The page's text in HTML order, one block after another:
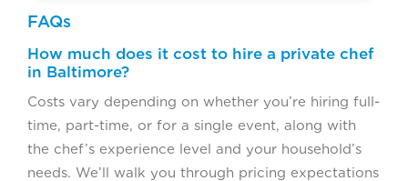
FAQs
How much does it cost to hire a private chef
in Baltimore?
Costs vary depending on whether you’re hiring full-
time, part-time, or for a single event, along with
the chef’s experience level and your household’s
needs. We’ll walk you through pricing expectations